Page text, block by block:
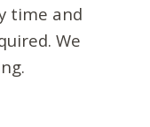
time and
We